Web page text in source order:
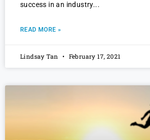
success in an industry
READ MORE »
Lindsay Tan February 17, 2021